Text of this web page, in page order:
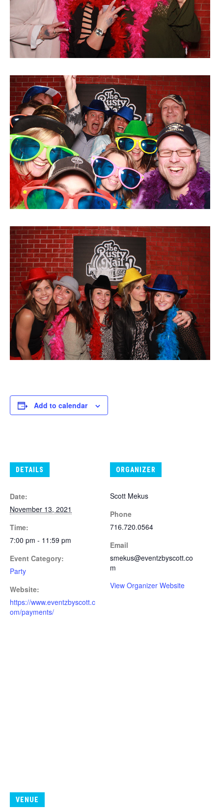
Add to calendar
DETAILS
Date:
November 13, 2021
Time:
7:00 pm - 11:59 pm
Event Category:
Party
Website:
https://www.eventzbyscott.c
om/payments/
ORGANIZER
Scott Mekus
Phone
716.720.0564
Email
smekus@eventzbyscott.co
m
View Organizer Website
VENUE